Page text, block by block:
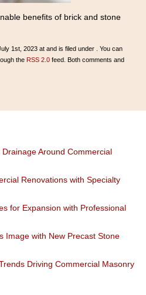
benefits of brick and stone
1st, 2023 at and is filed under . You can
the RSS 2.0 feed. Both comments and
Around Commercial
Renovations with Specialty
for Expansion with Professional
Image with New Precast Stone
Driving Commercial Masonry